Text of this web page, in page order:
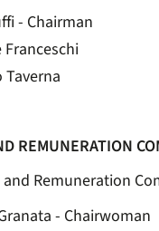
- Chairman
Franceschi
Taverna
REMUNERATION
Remuneration
- Chairwoman